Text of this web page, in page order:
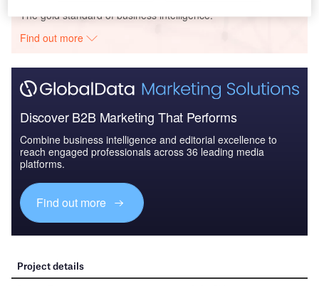
The gold standard of business intelligence.
Find out more
Discover B2B Marketing That Performs
Combine business intelligence and editorial excellence to
reach engaged professionals across 36 leading media
platforms.
Find out more